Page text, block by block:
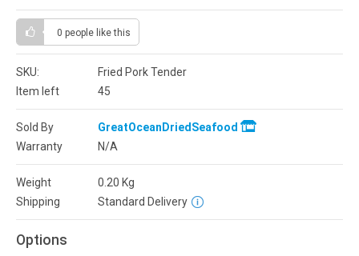
0 people like this
SKU:
Fried Pork Tender
Item left
45
Sold By
GreatOceanDriedSeafood
Warranty
N/A
Weight 0.20 Kg
Shipping
Standard Delivery
Options